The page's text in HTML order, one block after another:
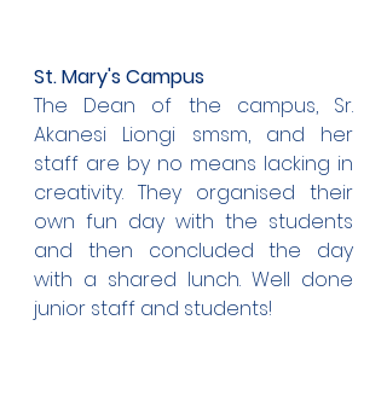
St. Mary's Campus
The Dean of the campus, Sr.
Akanesi Liongi smsm, and her
staff are by no means lacking in
creativity. They organised their
own fun day with the students
and then concluded the day
with a shared lunch. Well done
junior staff and students!